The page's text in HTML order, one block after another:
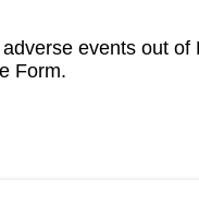
events out
Form.